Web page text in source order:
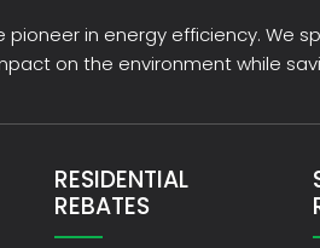
pioneer in energy efficiency. We
on the environment while
RESIDENTIAL
REBATES